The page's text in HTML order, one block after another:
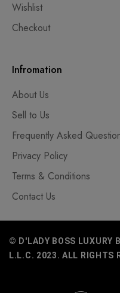
Wishlist
Checkout
Infromation
About Us
Sell to Us
Frequently Asked
Privacy Policy
Terms & Conditions
Contact Us
© D'LADY BOSS LUXURY
L.L.C. 2023. ALL RIGHTS